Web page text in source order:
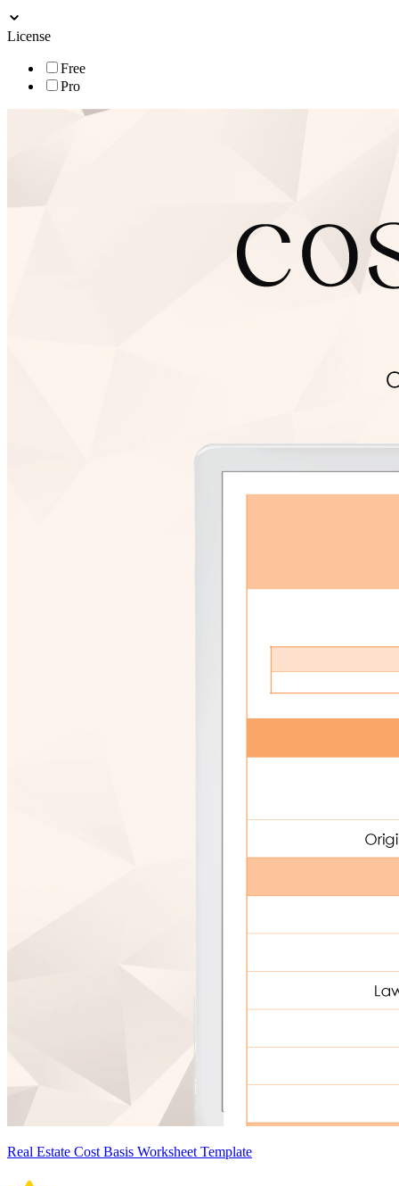
License
Free
Pro
Real Estate Cost Basis Worksheet Template